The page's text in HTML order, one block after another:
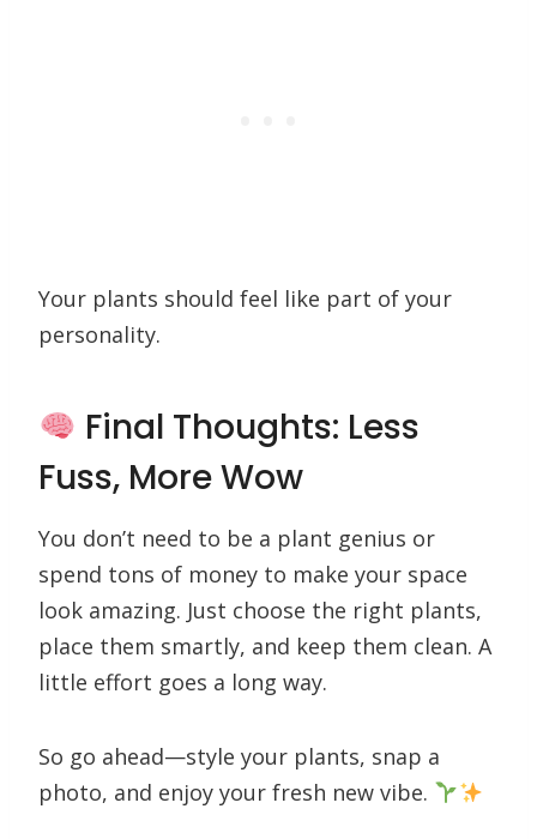
Your plants should feel like part of your
personality.
Final Thoughts: Less
Fuss, More Wow
You don’t need to be a plant genius or
spend tons of money to make your space
look amazing. Just choose the right plants,
place them smartly, and keep them clean. A
little effort goes a long way.
So go ahead—style your plants, snap a
photo, and enjoy your fresh new vibe.